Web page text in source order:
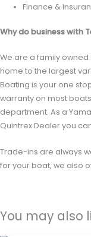
Finance &
Why do business with
We are a family
home to the largest
Boating is your one
warranty on most
department. As a
Quintrex Dealer you
Trade-ins are always
for your boat, we also
You may also